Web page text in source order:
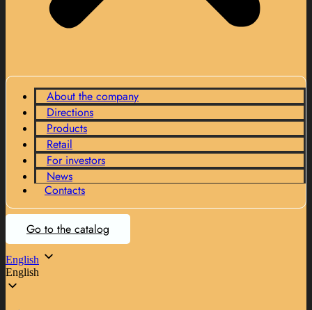
About the company
Directions
Products
Retail
For investors
News
Contacts
Go to the catalog
English
English